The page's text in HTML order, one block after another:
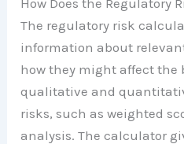
How Does the Regulatory
The regulatory risk
information about
how they might affect the
qualitative and
risks, such as weighted
analysis. The calculator